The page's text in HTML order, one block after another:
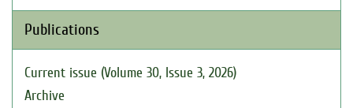
Publications
Current issue (Volume 30, Issue 3, 2026)
Archive